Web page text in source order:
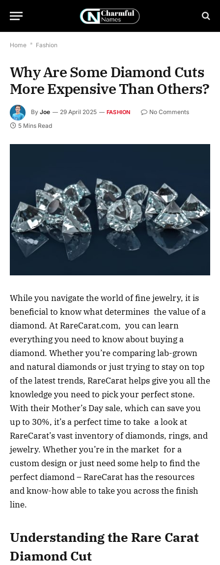
Home * Fashion
Why Are Some Diamond Cuts
More Expensive Than Others?
By Joe 29 April 2025 FASHION
No Comments
5 Mins Read
While you navigate the world of fine jewelry, it is
beneficial to know what determines the value of a
diamond. At RareCarat.com, you can learn
everything you need to know about buying a
diamond. Whether you’re comparing lab-grown
and natural diamonds or just trying to stay on top
of the latest trends, RareCarat helps give you all the
knowledge you need to pick your perfect stone.
With their Mother’s Day sale, which can save you
up to 30%, it’s a perfect time to take a look at
RareCarat’s vast inventory of diamonds, rings, and
jewelry. Whether you’re in the market for a
custom design or just need some help to find the
perfect diamond – RareCarat has the resources
and know-how able to take you across the finish
line.
Understanding the Rare Carat
Diamond Cut